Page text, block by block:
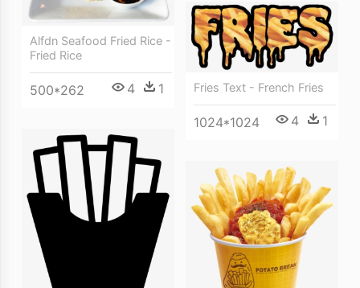
Alfdn Seafood Fried Rice -
Fried Rice
500*262 4 1 Fries Text - French Fries
1024*1024 4 1